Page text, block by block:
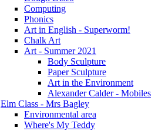
Computing
Phonics
Art in English - Superworm!
Chalk Art
Art - Summer 2021
Body Sculpture
Paper Sculpture
Art in the Environment
Alexander Calder - Mobiles
Elm Class - Mrs Bagley
Environmental area
Where's My Teddy